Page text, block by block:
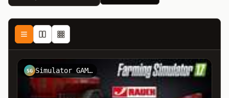
SG Simulator GAMES